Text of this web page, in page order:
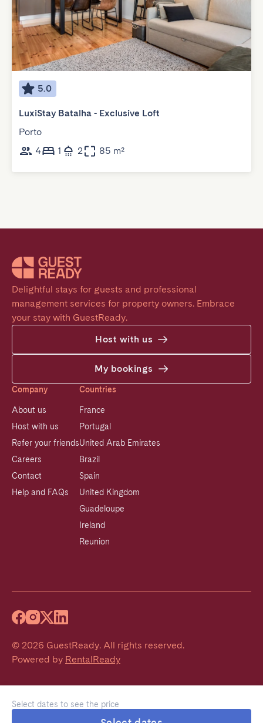
Select dates to see the price
5.0
LuxiStay Batalha - Exclusive Loft
Porto
4
1 2 85 m²
Delightful stays for guests and professional
management services for property owners. Embrace
your stay with GuestReady.
Host with us
My bookings
Company
About us
Host with us
Refer your friends
Careers
Contact
Help and FAQs
Countries
France
Portugal
United Arab Emirates
Brazil
Spain
United Kingdom
Guadeloupe
Ireland
Reunion
© 2026 GuestReady. All rights reserved.
Powered by RentalReady